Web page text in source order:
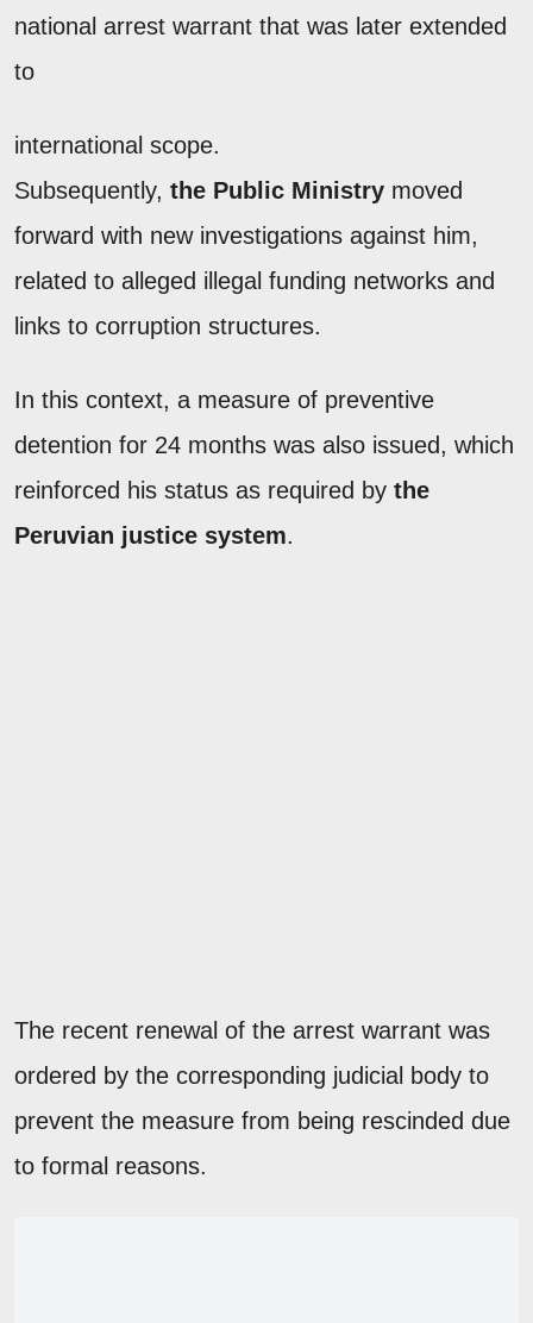
national arrest warrant that was later extended
to
international scope.
Subsequently, the Public Ministry moved
forward with new investigations against him,
related to alleged illegal funding networks and
links to corruption structures.
In this context, a measure of preventive
detention for 24 months was also issued, which
reinforced his status as required by the
Peruvian justice system.
The recent renewal of the arrest warrant was
ordered by the corresponding judicial body to
prevent the measure from being rescinded due
to formal reasons.